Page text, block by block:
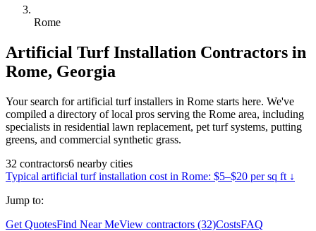
Rome
Artificial Turf Installation Contractors in
Rome, Georgia
Your search for artificial turf installers in Rome starts here. We've
compiled a directory of local pros serving the Rome area, including
specialists in residential lawn replacement, pet turf systems, putting
greens, and commercial synthetic grass.
32 contractors6 nearby cities
Typical artificial turf installation cost in Rome: $5–$20 per sq ft ↓
Jump to:
Get QuotesFind Near MeView contractors (32)CostsFAQ